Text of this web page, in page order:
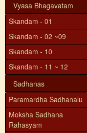
Vyasa Bhagavatam
Skandam - 01
Skandam - 02 ~09
Skandam - 10
Skandam - 11 ~ 12
Sadhanas
Paramardha Sadhanalu
Moksha Sadhana
Rahasyam